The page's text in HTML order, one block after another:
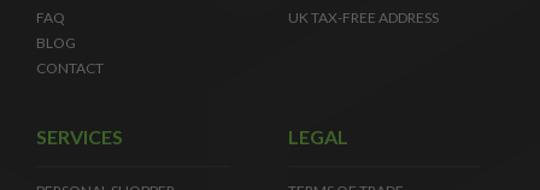
FAQ
BLOG
CONTACT
UK TAX-FREE ADDRESS
SERVICES LEGAL